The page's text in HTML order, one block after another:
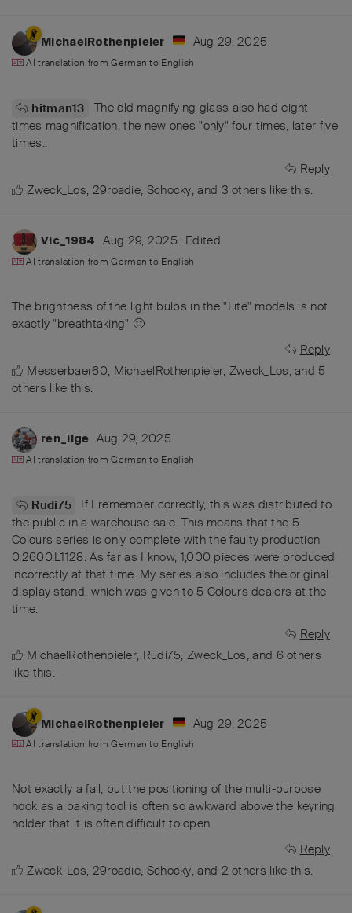
MichaelRothenpieler Aug 29, 2025
AI translation fromGerman to English
hitman13
The old magnifying glass also had eight
times magnification, the new ones "only" four times, later five
times..
Reply
Zweck_Los, 29roadie, Schocky, and 3 others like this.
Vic_1984 Aug 29, 2025 Edited
AI translation fromGerman to English
The brightness of the light bulbs in the "Lite" models is not
exactly "breathtaking" 🙁
Reply
Messerbaer60, MichaelRothenpieler, Zweck_Los, and 5
others like this.
ren_ilge Aug 29, 2025
AI translation fromGerman to English
Rudi75
If I remember correctly, this was distributed to
the public in a warehouse sale. This means that the 5
Colours series is only complete with the faulty production
0.2600.L1128. As far as I know, 1,000 pieces were produced
incorrectly at that time. My series also includes the original
display stand, which was given to 5 Colours dealers at the
time.
Reply
MichaelRothenpieler, Rudi75,Zweck_Los, and 6others
like this.
MichaelRothenpieler Aug 29, 2025
AI translation fromGerman to English
Not exactly a fail, but the positioning of the multi-purpose
hook as a baking tool is often so awkward above the keyring
holder that it is often difficult to open
Reply
Zweck_Los, 29roadie, Schocky, and 2 others like this.